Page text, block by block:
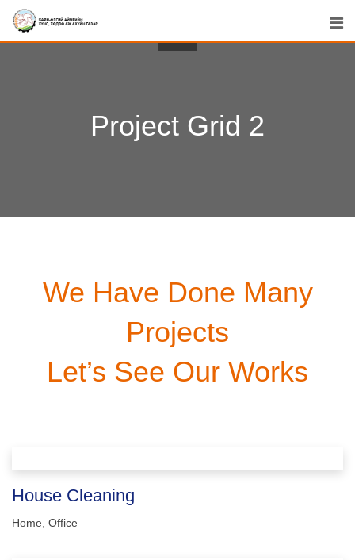
Project Grid 2
We Have Done Many
Projects
Let’s See Our Works
House Cleaning
Home Office